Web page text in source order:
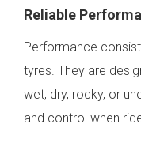
Reliable
Performance
tyres. They are
wet, dry, rocky, or
and control when